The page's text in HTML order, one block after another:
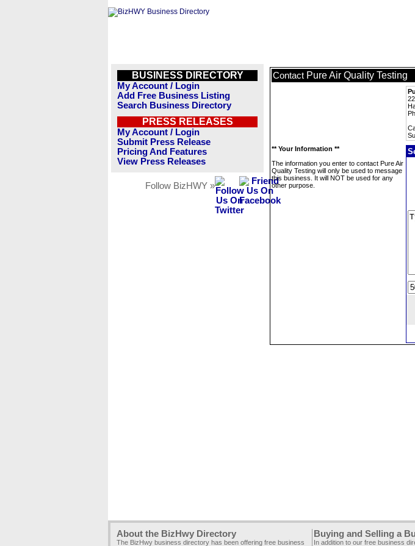
BUSINESS DIRECTORY
My Account / Login
Add Free Business Listing
Search Business Directory
PRESS RELEASES
My Account / Login
Submit Press Release
Pricing And Features
View Press Releases
Follow BizHWY »
Contact Pure Air Quality Testing
** Your Information **
The information you enter to contact Pure Air
Quality Testing will only be used to message
this business. It will NOT be used for any
other purpose.
About the BizHwy Directory
The BizHwy business directory has been offering free business
Buying and Selling a
In addition to our free business